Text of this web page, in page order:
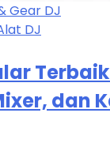
Gear DJ
DJ
dan